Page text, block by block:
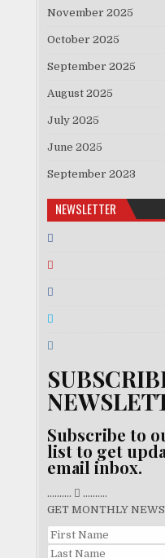
November 2025
October 2025
September 2025
August 2025
July 2025
June 2025
September 2023
NEWSLETTER
Subscribe to
list to get
email inbox.
..........
..........
GET MONTHLY